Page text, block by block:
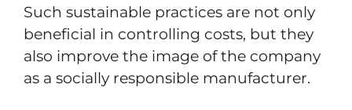
Such sustainable practices are not only
beneficial in controlling costs, but they
also improve the image of the company
as a socially responsible manufacturer.